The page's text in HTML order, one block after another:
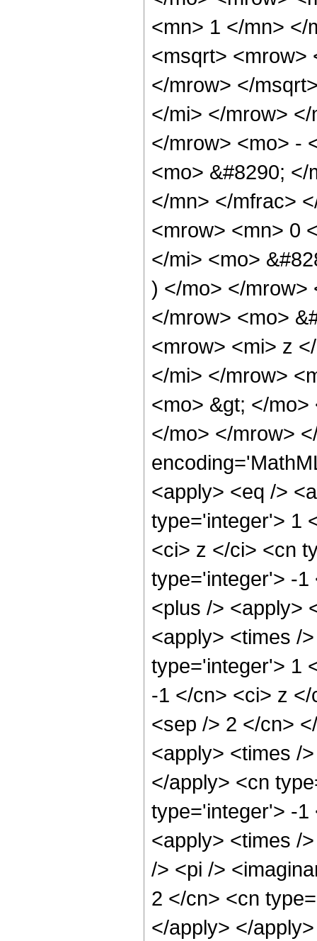
<mn> 1 </mn> </
<msqrt> <mrow>
</mrow> </
</mi> </mrow>
</mrow> <mo> -
<mo> &#8290;
</mn> </mfrac>
<mrow> <mn> 0
</mi> <mo>
) </mo> </mrow>
</mrow> <mo>
<mrow> <mi> z
</mi> </mrow>
<mo> &gt; </
</mo> </mrow>
<apply> <eq />
type='integer'> 1
<ci> z </ci> <cn
type='integer'> -1
<plus /> <apply>
<apply> <times /
type='integer'> 1
-1 </cn> <ci> z
<sep /> 2 </cn>
<apply> <times /
</apply> <cn
type='integer'> -1
<apply> <times /
/> <pi />
2 </cn> <cn
</apply> </